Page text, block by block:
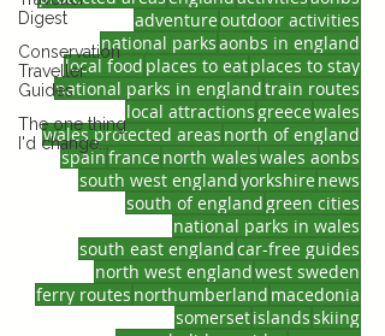
Digest
Conservation
Traveller
Guides
The one thing
I'd change...
adventureoutdoor activities
national parksaonbs in england
local food places to eatplaces to stay
national parks in englandtrain routes
local attractions greecewales
wales protected areas north of england
spainfrancenorth waleswales aonbs
south west englandyorkshirenews
south of england green cities
national parks in wales
south east englandcar-free guides
north west englandwest sweden
ferry routes northumberland macedonia
somersetislandsskiing